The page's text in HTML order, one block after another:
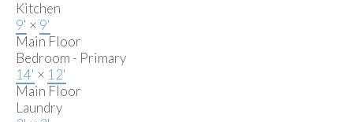
Kitchen
9' × 9'
Main Floor
Bedroom - Primary
14' × 12'
Main Floor
Laundry